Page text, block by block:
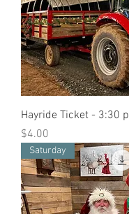
Hayride Ticket - 3:30
Price
$4.00
Saturday